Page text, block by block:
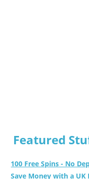
Featured
100 Free Spins - No
Save Money with a UK